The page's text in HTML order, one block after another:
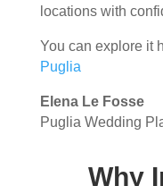
locations with
You can explore it
Puglia
Elena Le Fosse
Puglia Wedding
Why